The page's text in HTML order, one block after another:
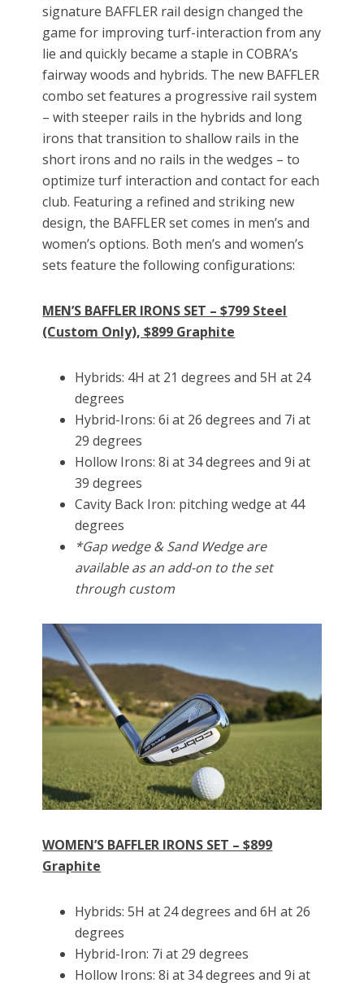
signature BAFFLER rail design changed the
game for improving turf-interaction from any
lie and quickly became a staple in COBRA’s
fairway woods and hybrids. The new BAFFLER
combo set features a progressive rail system
– with steeper rails in the hybrids and long
irons that transition to shallow rails in the
short irons and no rails in the wedges – to
optimize turf interaction and contact for each
club. Featuring a refined and striking new
design, the BAFFLER set comes in men’s and
women’s options. Both men’s and women’s
sets feature the following configurations:
MEN’S BAFFLER IRONS SET – $799 Steel
(Custom Only), $899 Graphite
Hybrids: 4H at 21 degrees and 5H at 24
degrees
Hybrid-Irons: 6i at 26 degrees and 7i at
29 degrees
Hollow Irons: 8i at 34 degrees and 9i at
39 degrees
Cavity Back Iron: pitching wedge at 44
degrees
*Gap wedge & Sand Wedge are
available as an add-on to the set
through custom
WOMEN’S BAFFLER IRONS SET – $899
Graphite
Hybrids: 5H at 24 degrees and 6H at 26
degrees
Hybrid-Iron: 7i at 29 degrees
Hollow Irons: 8i at 34 degrees and 9i at